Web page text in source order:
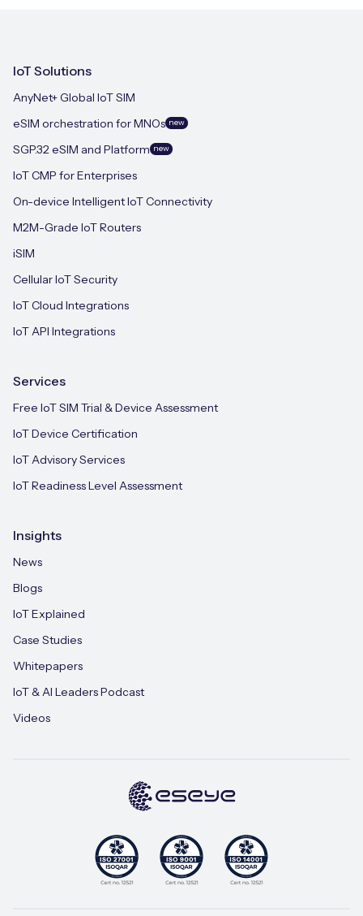
IoT Solutions
AnyNet+ Global IoT SIM
eSIM orchestration for MNOs new
SGP.32 eSIM and Platform new
IoT CMP for Enterprises
On-device Intelligent IoT Connectivity
M2M-Grade IoT Routers
iSIM
Cellular IoT Security
IoT Cloud Integrations
IoT API Integrations
Services
Free IoT SIM Trial & Device Assessment
IoT Device Certification
IoT Advisory Services
IoT Readiness Level Assessment
Insights
News
Blogs
IoT Explained
Case Studies
Whitepapers
IoT & AI Leaders Podcast
Videos